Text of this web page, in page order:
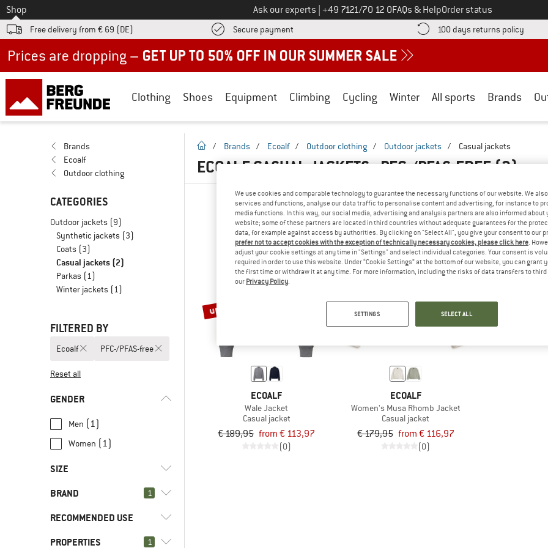
To
Shop Ask our experts Call us on
+49 7121/70 12 0FAQs & HelpOrder status
Free delivery from € 69 (DE) Secure payment Find more payment information here! Opens an information box
100 days returns policy Find
Clothing Shoes Equipment Climbing Cycling Winter All sports Brands
Brands
Ecoalf
Outdoor clothing
CATEGORIES
Outdoor jackets (9)
Synthetic jackets (3)
Coats (3)
Casual jackets (2)
Parkas (1)
Winter jackets (1)
FILTERED BY
Ecoalf PFC-/PFAS-free
Reset all
GENDER
Men (1)
Women (1)
SIZE
XS XL
BRAND 1
RECOMMENDED USE
Everyday
PROPERTIES 1
homepage
/ Brands / Ecoalf / Outdoor clothing / Outdoor jackets / Casual jackets
ECOALF CASUAL JACKETS - PFC-/PFAS-FREE(2)
up to 40%
ECOALF
Wale Jacket
Casual jacket
€ 189,95 from € 113,97
(0)
up to 35%
ECOALF
Women's Musa Rhomb Jacket
Casual jacket
€ 179,95 from € 116,97
(0)
We use cookies and comparable technology to guarantee the necessary functions of our website. We
services and functions, analyse our data traffic to personalise content and advertising, for instance to
media functions. In this way, our social media, advertising and analysis partners are also informed about
website; some of these partners are located in third countries without adequate guarantees for the
data, for example against access by authorities. By clicking on "Select All", you give your consent to our
prefer not to accept cookies with the exception of technically necessary cookies, please click here.
adjust your cookie settings at any time in "Settings" and select individual categories. Your consent is
required in order to use this website. Under “Cookie Settings” at the bottom of our website, you can grant
the first time or withdraw it at any time. For more information, including the risks of data transfers to
our Privacy Policy.
SETTINGS SELECT ALL